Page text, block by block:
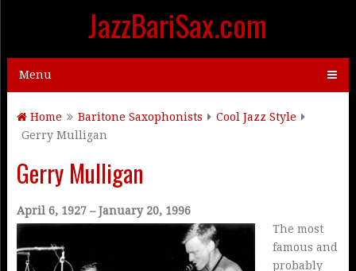
JazzBariSax.com
Menu
Home Baritone Saxophonists
Cool Jazz Style
Gerry Mulligan
Gerry Mulligan
April 6, 1927 – January 20, 1996
The most
famous and
probably